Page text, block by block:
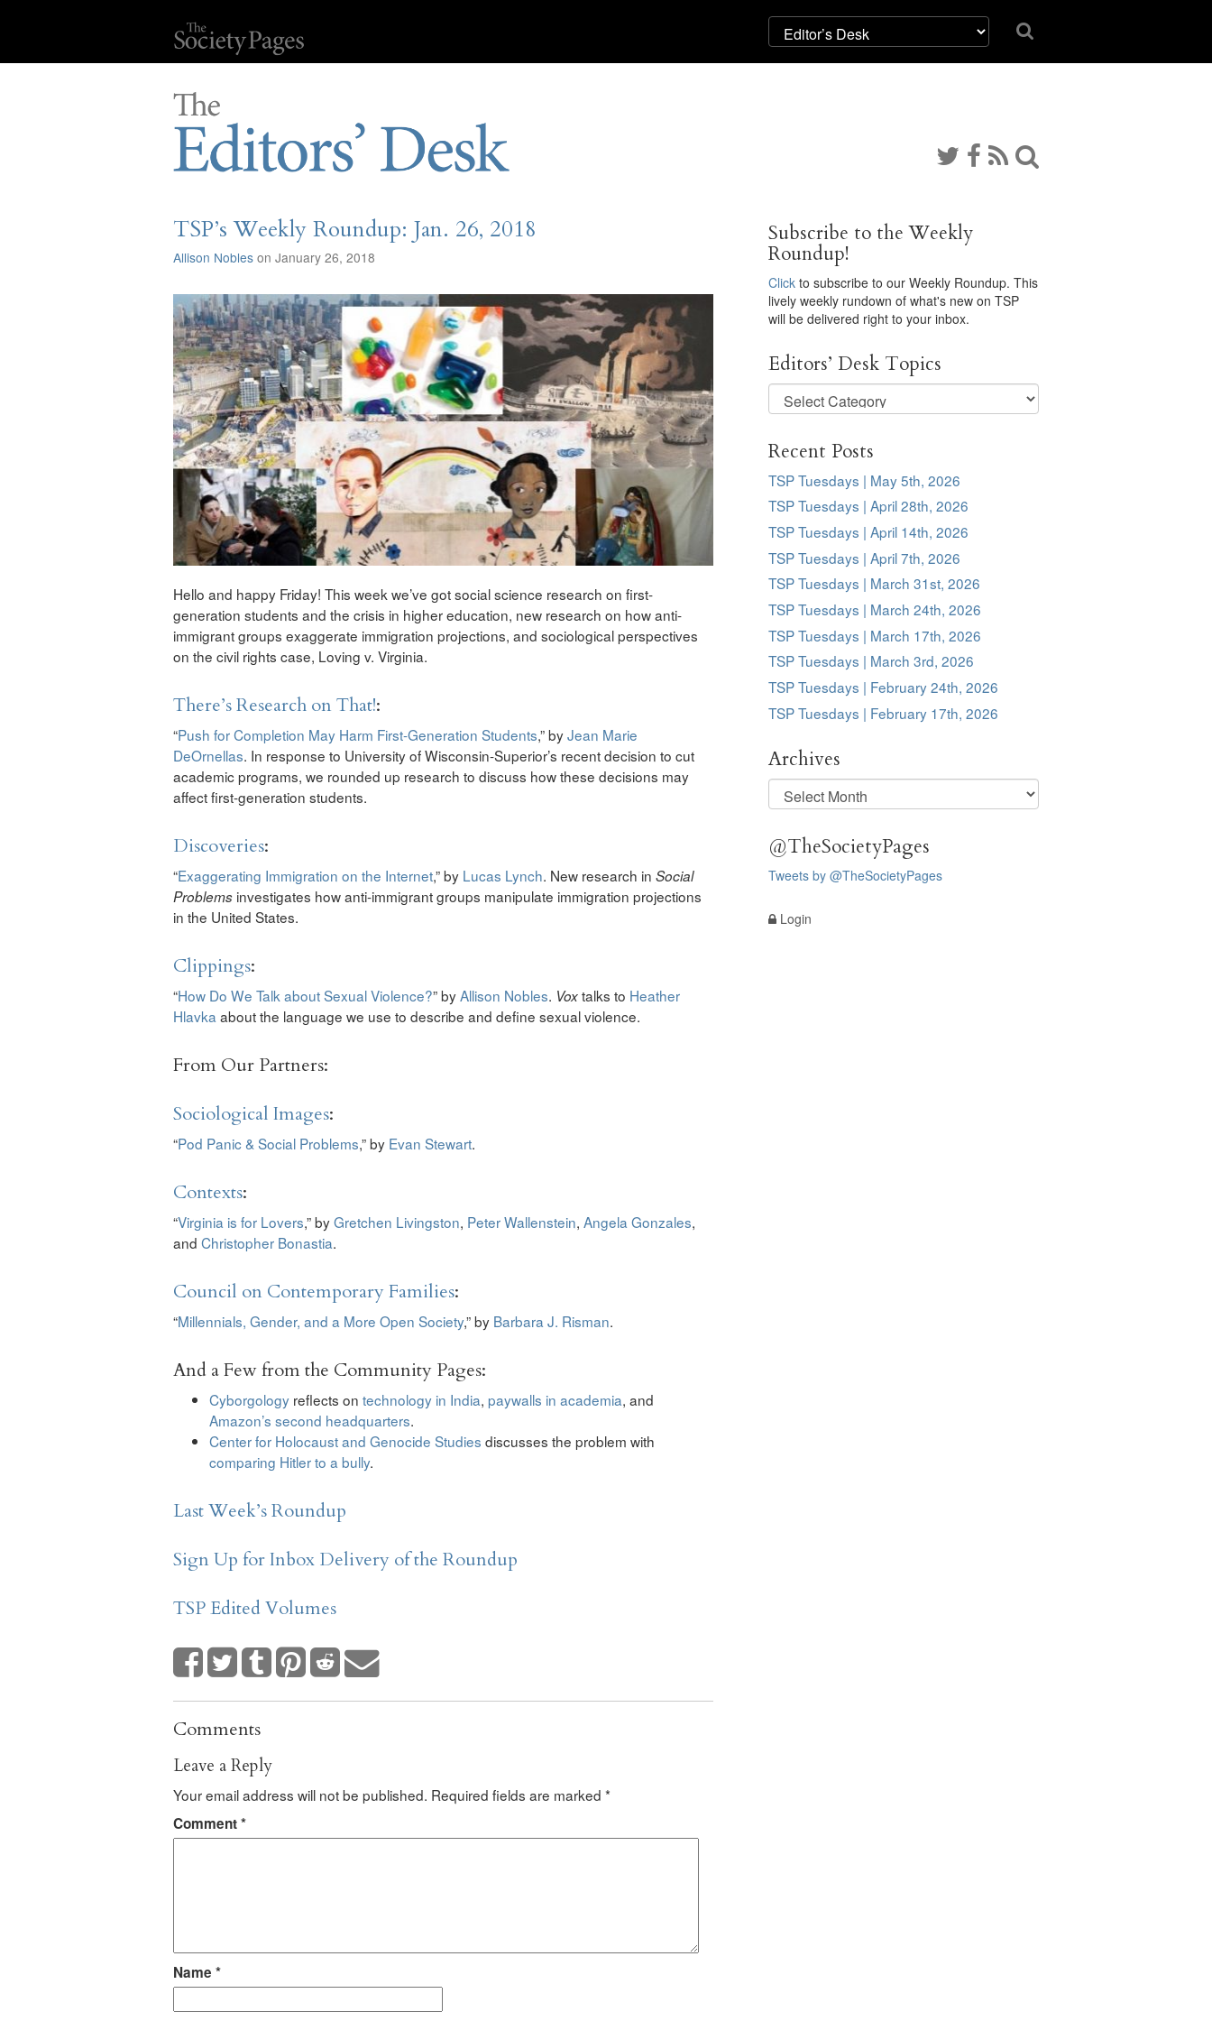
TSP’s Weekly Roundup: Jan. 26, 2018
Allison Nobles on January 26, 2018
Hello and happy Friday! This week we’ve got social science research on first-
generation students and the crisis in higher education, new research on how anti-
immigrant groups exaggerate immigration projections, and sociological perspectives
on the civil rights case, Loving v. Virginia.
There’s Research on That!:
“Push for Completion May Harm First-Generation Students,” byJean Marie
DeOrnellas. In response to University of Wisconsin-Superior’s recent decision to cut
academic programs, we rounded up research to discuss how these decisions may
affect first-generation students.
Discoveries:
“Exaggerating Immigration on the Internet,” by Lucas Lynch. New research in Social
Problems investigates how anti-immigrant groups manipulate immigration projections
in the United States.
Clippings:
“How Do We Talk about Sexual Violence?” byAllison Nobles. Voxtalks to Heather
Hlavka about the language we use to describe and define sexual violence.
From Our Partners:
Sociological Images:
“Pod Panic & Social Problems,” by Evan Stewart.
Contexts:
“Virginia is for Lovers,” byGretchen Livingston, Peter Wallenstein, Angela Gonzales,
and Christopher Bonastia.
Council on Contemporary Families:
“Millennials, Gender, and a More Open Society,” by Barbara J. Risman.
And a Few from the Community Pages:
Cyborgology reflects on technology in India, paywalls in academia, and
Amazon’s second headquarters.
Center for Holocaust and Genocide Studies discusses the problem with
comparing Hitler to a bully.
Last Week’s Roundup
Sign Up for Inbox Delivery of the Roundup
TSP Edited Volumes
Comments
Leave a Reply
Your email address will not be published. Required fields are marked *
Comment*
Name *
Subscribe to the Weekly
Roundup!
Click to subscribe to our Weekly Roundup. This
lively weekly rundown of what's new on TSP
will be delivered right to your inbox.
Editors’ Desk Topics
Editors’
Desk
Recent Posts
TSP Tuesdays | May 5th, 2026
TSP Tuesdays | April 28th, 2026
TSP Tuesdays | April 14th, 2026
TSP Tuesdays | April 7th, 2026
TSP Tuesdays | March 31st, 2026
TSP Tuesdays | March 24th, 2026
TSP Tuesdays | March 17th, 2026
TSP Tuesdays | March 3rd, 2026
TSP Tuesdays | February 24th, 2026
TSP Tuesdays | February 17th, 2026
Archives
Archives
@TheSocietyPages
Tweets by @TheSocietyPages
Login